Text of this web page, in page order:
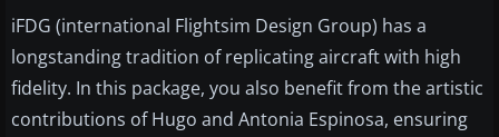
iFDG (international Flightsim Design Group) has a
longstanding tradition of replicating aircraft with high
fidelity. In this package, you also benefit from the artistic
contributions of Hugo and Antonia Espinosa, ensuring